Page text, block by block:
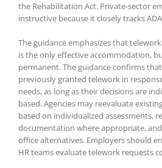
the Rehabilitation Act. Private-sector
instructive because it closely tracks
The guidance emphasizes that
is the only effective accommodation,
permanent. The guidance confirms
previously granted telework in
needs, as long as their decisions are
based. Agencies may reevaluate
based on individualized assessments,
documentation where appropriate,
office alternatives. Employers should
HR teams evaluate telework requests